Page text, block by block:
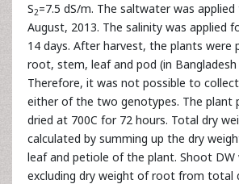
S2=7.5 dS/m. The saltwater was
August, 2013. The salinity was applied
14 days. After harvest, the plants were
root, stem, leaf and pod (in Bangladesh
Therefore, it was not possible to
either of the two genotypes. The plant
dried at 700C for 72 hours. Total dry
calculated by summing up the dry
leaf and petiole of the plant. Shoot DW
excluding dry weight of root from total